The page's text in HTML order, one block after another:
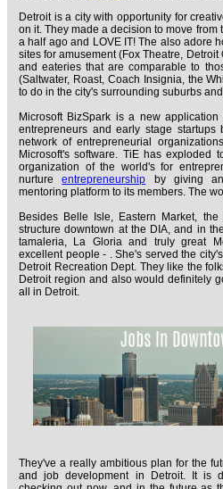
Detroit is a city with opportunity for
on it. They made a decision to move from
a half ago and LOVE IT! The also adore
sites for amusement (Fox Theatre,
and eateries that are comparable to
(Saltwater, Roast, Coach Insignia, the
to do in the city's surrounding suburbs
Microsoft BizSpark is a new
entrepreneurs and early stage
network of entrepreneurial
Microsoft's software. TiE has exploded
organization of the world's for
nurtureentrepreneurship by giving an
mentoring platform to its members. The
Besides Belle Isle, Eastern Market,
structure downtown at the DIA, and in
tamaleria, La Gloria and truly great
excellent people - . She's served the
Detroit Recreation Dept. They like the
Detroit region and also would definitely
all in Detroit.
They've a really ambitious plan for the
and job development in Detroit. It is